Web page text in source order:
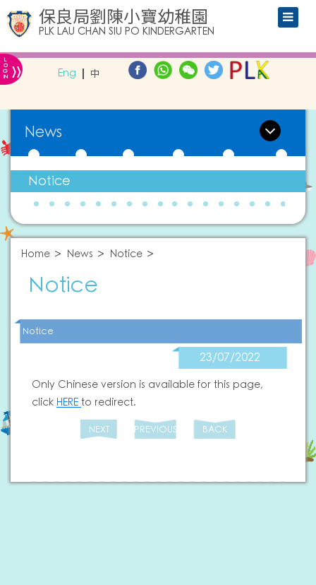
保良局劉陳小寶幼稚園
PLK LAU CHAN SIU PO KINDERGARTEN
L
O
G
IN » Eng 中
News
Notice
Home News Notice
Notice
Notice
23/07/2022
Only Chinese version is available for this page,
click HERE to redirect.
NEXT PREVIOUS BACK